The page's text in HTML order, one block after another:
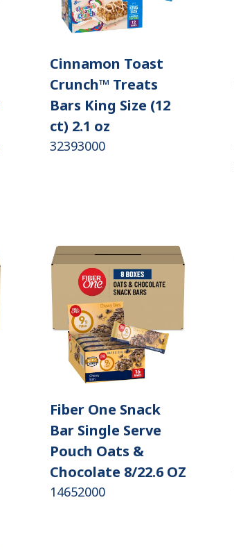
Cinnamon Toast
Crunch™ Treats
Bars King Size (12
ct) 2.1 oz
32393000
Fiber One Snack
Bar Single Serve
Pouch Oats &
Chocolate 8/22.6 OZ
14652000